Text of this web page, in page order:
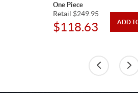
One Piece
Retail $249.95
$118.63